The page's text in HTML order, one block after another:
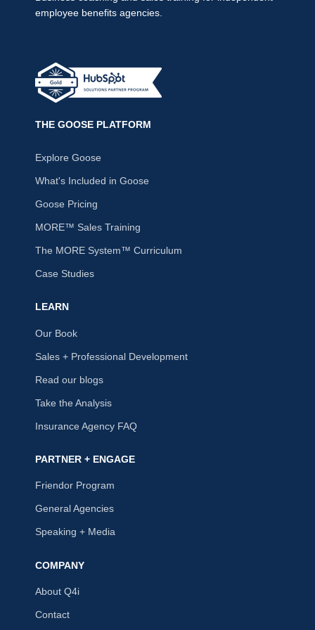
employee benefits agencies.
THE GOOSE PLATFORM
Explore Goose
What's Included in Goose
Goose Pricing
MORE™ Sales Training
The MORE System™ Curriculum
Case Studies
LEARN
Our Book
Sales + Professional Development
Read our blogs
Take the Analysis
Insurance Agency FAQ
PARTNER + ENGAGE
Friendor Program
General Agencies
Speaking + Media
COMPANY
About Q4i
Contact